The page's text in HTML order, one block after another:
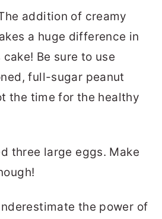
addition of creamy
a huge difference in
Be sure to use
full-sugar peanut
the time for the healthy
three large eggs. Make
the power of